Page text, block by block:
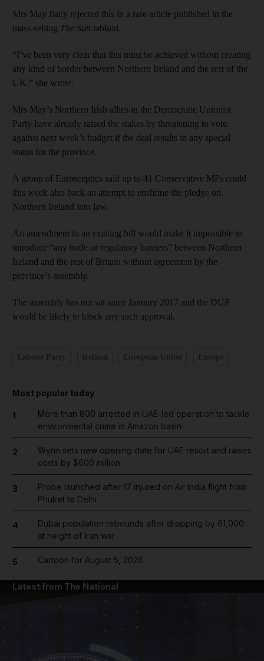
Mrs May flatly rejected this in a rare article published in the
mass-selling The Sun tabloid.
“I’ve been very clear that this must be achieved without creating
any kind of border between Northern Ireland and the rest of the
UK,” she wrote.
Mrs May’s Northern Irish allies in the Democratic Unionist
Party have already raised the stakes by threatening to vote
against next week’s budget if the deal results in any special
status for the province.
A group of Eurosceptics said up to 41 Conservative MPs could
this week also back an attempt to enshrine the pledge on
Northern Ireland into law.
An amendment to an existing bill would make it impossible to
introduce “any trade or regulatory barriers” between Northern
Ireland and the rest of Britain without agreement by the
province’s assembly.
The assembly has not sat since January 2017 and the DUP
would be likely to block any such approval.
Most popular today
1
More than 800 arrested in UAE-led operation to tackle
environmental crime in Amazon basin
2
Wynn sets new opening date for UAE resort and raises
costs by $600 million
3
Probe launched after 17 injured on Air India flight from
Phuket to Delhi
4
Dubai population rebounds after dropping by 61,000
at height of Iran war
5 Cartoon for August 5, 2026
Latest from The National